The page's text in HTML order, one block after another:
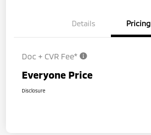
Details Pricing
Doc + CVR Fee*
Everyone Price
Disclosure